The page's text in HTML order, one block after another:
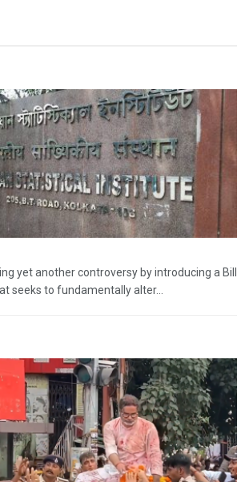
yet another controversy by introducing a Bill
seeks to fundamentally alter...